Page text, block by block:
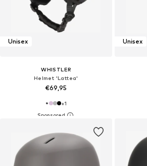
Unisex
WHISTLER
Helmet 'Lattea'
€69,95
+1
Unisex